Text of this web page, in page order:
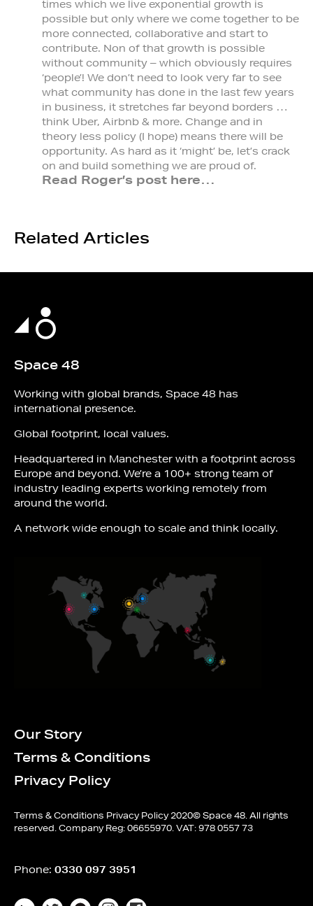
times which we live exponential growth is
possible but only where we come together to be
more connected, collaborative and start to
contribute. Non of that growth is possible
without community – which obviously requires
‘people’! We don’t need to look very far to see
what community has done in the last few years
in business, it stretches far beyond borders …
think Uber, Airbnb & more. Change and in
theory less policy (I hope) means there will be
opportunity. As hard as it ‘might’ be, let’s crack
on and build something we are proud of.
Read Roger’s post here…
Related Articles
Space 48
Working with global brands, Space 48 has
international presence.
Global footprint, local values.
Headquartered in Manchester with a footprint across
Europe and beyond. We’re a 100+ strong team of
industry leading experts working remotely from
around the world.
A network wide enough to scale and think locally.
Our Story
Terms & Conditions
Privacy Policy
Terms & Conditions Privacy Policy2020© Space 48. All rights
reserved. Company Reg: 06655970. VAT: 978 0557 73
Phone: 0330 097 3951